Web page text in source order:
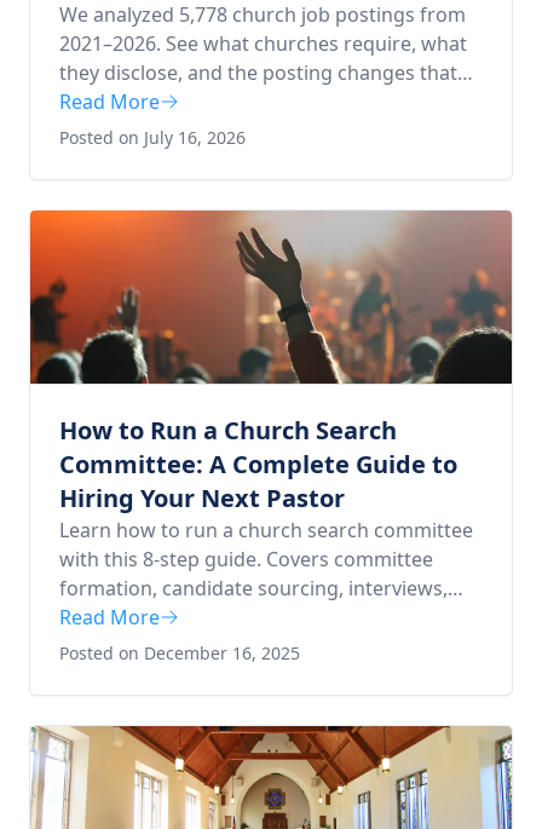
We analyzed 5,778 church job postings from
2021–2026. See what churches require, what
they disclose, and the posting changes that
draw more applicants.
Read More
Posted on July 16, 2026
How to Run a Church Search
Committee: A Complete Guide to
Hiring Your Next Pastor
Learn how to run a church search committee
with this 8-step guide. Covers committee
formation, candidate sourcing, interviews,
and extending the pastoral call.
Read More
Posted on December 16, 2025